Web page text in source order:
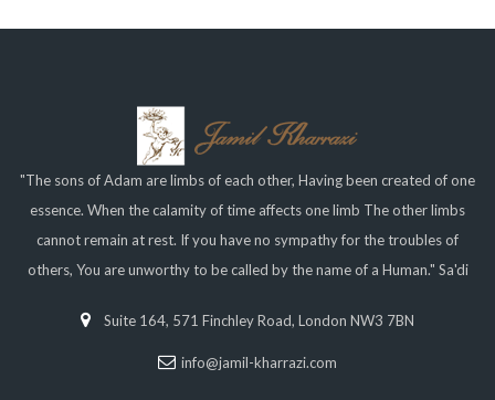
"The sons of Adam are limbs of each other, Having been created of one
essence. When the calamity of time affects one limb The other limbs
cannot remain at rest. If you have no sympathy for the troubles of
others, You are unworthy to be called by the name of a Human." Sa'di
Suite 164, 571 Finchley Road, London NW3 7BN
info@jamil-kharrazi.com